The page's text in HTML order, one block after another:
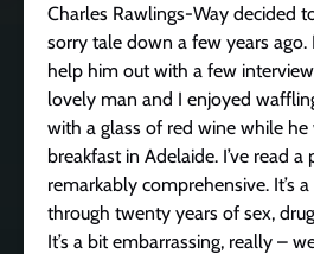
Charles Rawlings-Way decided
sorry tale down a few years
help him out with a few
lovely man and I enjoyed
with a glass of red wine while he
breakfast in Adelaide. I’ve read a
remarkably comprehensive. It’s
through twenty years of sex,
It’s a bit embarrassing, really –